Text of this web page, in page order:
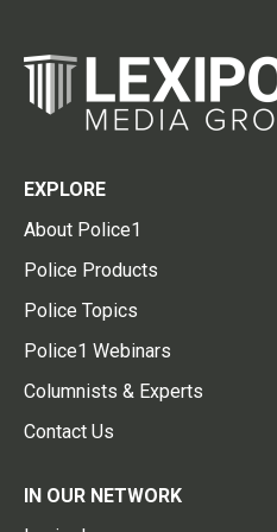
EXPLORE
About Police1
Police Products
Police Topics
Police1 Webinars
Columnists & Experts
Contact Us
IN OUR NETWORK